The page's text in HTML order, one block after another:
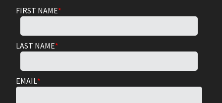
FIRST NAME*
LAST NAME*
EMAIL*